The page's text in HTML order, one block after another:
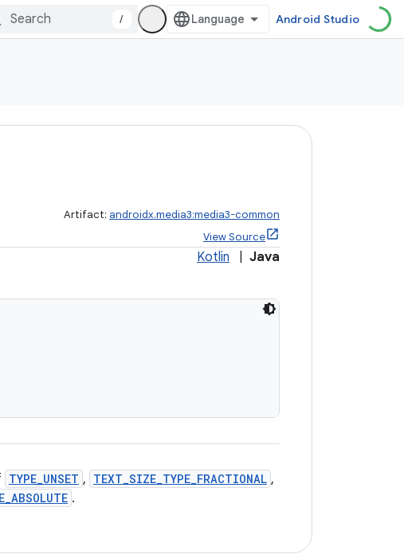
/ Android Studio
Artifact: androidx.media3:media3-common
View Source
Kotlin Java
TYPE_UNSET , TEXT_SIZE_TYPE_FRACTIONAL ,
.